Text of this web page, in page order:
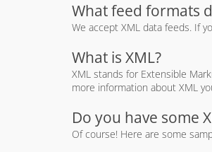
What feed formats
We accept XML data feeds. If
What is XML?
XML stands for Extensible
more information about XML
Do you have some
Of course! Here are some